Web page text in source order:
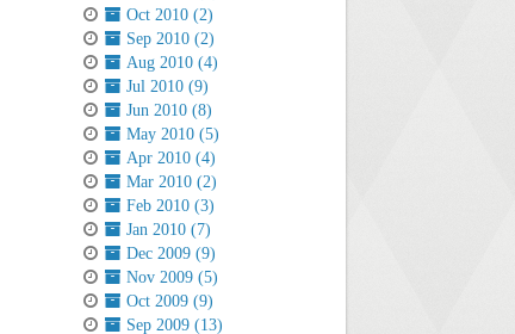
Oct 2010 (2)
Sep 2010 (2)
Aug 2010 (4)
Jul 2010 (9)
Jun 2010 (8)
May 2010 (5)
Apr 2010 (4)
Mar 2010 (2)
Feb 2010 (3)
Jan 2010 (7)
Dec 2009 (9)
Nov 2009 (5)
Oct 2009 (9)
Sep 2009 (13)